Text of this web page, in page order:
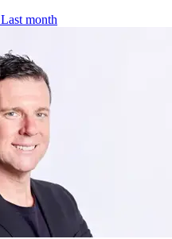
Last month